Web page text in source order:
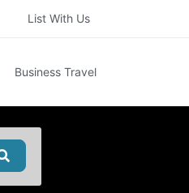
List With Us
Business Travel
Search